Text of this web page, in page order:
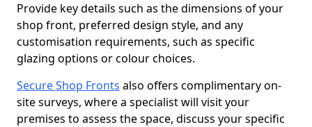
Provide key details such as the dimensions of your
shop front, preferred design style, and any
customisation requirements, such as specific
glazing options or colour choices.
Secure Shop Fronts also offers complimentary on-
site surveys, where a specialist will visit your
premises to assess the space, discuss your specific